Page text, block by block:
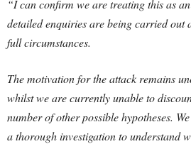
“I can confirm we are treating this as
detailed enquiries are being carried out
full circumstances.
The motivation for the attack remains
whilst we are currently unable to
number of other possible hypotheses.
a thorough investigation to understand